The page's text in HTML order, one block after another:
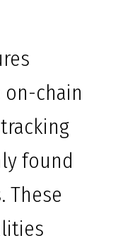
chain
found
These